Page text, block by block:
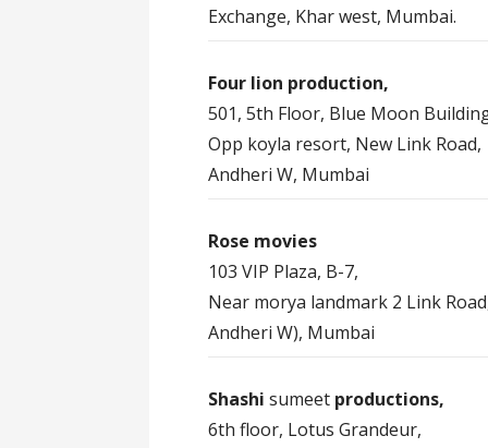
Exchange, Khar west, Mumbai.
Four lion production,
501, 5th Floor, Blue Moon
Opp koyla resort, New Link Road,
Andheri W, Mumbai
Rose movies
103 VIP Plaza, B-7,
Near morya landmark 2 Link
Andheri W), Mumbai
Shashisumeet productions,
6th floor, Lotus Grandeur,